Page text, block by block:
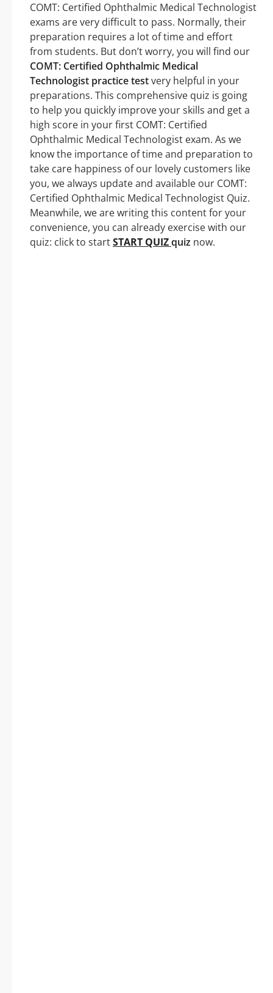
COMT: Certified Ophthalmic Medical Technologist
exams are very difficult to pass. Normally, their
preparation requires a lot of time and effort
from students. But don’t worry, you will find our
COMT: Certified Ophthalmic Medical
Technologist practice testvery helpful in your
preparations. This comprehensive quiz is going
to help you quickly improve your skills and get a
high score in your first COMT: Certified
Ophthalmic Medical Technologist exam. As we
know the importance of time and preparation to
take care happiness of our lovely customers like
you, we always update and available our COMT:
Certified Ophthalmic Medical Technologist Quiz.
Meanwhile, we are writing this content for your
convenience, you can already exercise with our
quiz: click to startSTART QUIZquiz now.